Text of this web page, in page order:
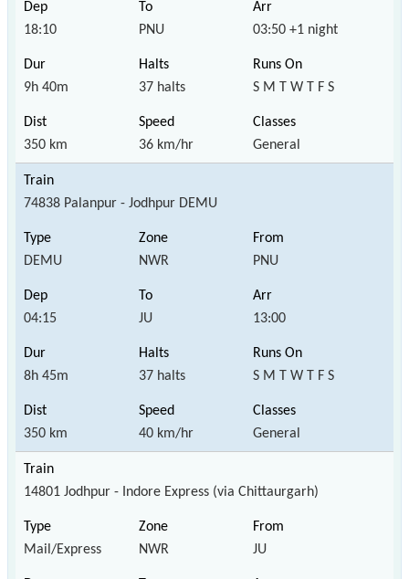
18:10 PNU 03:50 +1 night
9h 40m 37 halts S M T W T F S
350 km 36 km/hr General
74838 Palanpur - Jodhpur DEMU
DEMU NWR PNU
04:15 JU 13:00
8h 45m 37 halts S M T W T F S
350 km 40 km/hr General
14801 Jodhpur - Indore Express (via Chittaurgarh)
Mail/Express NWR JU